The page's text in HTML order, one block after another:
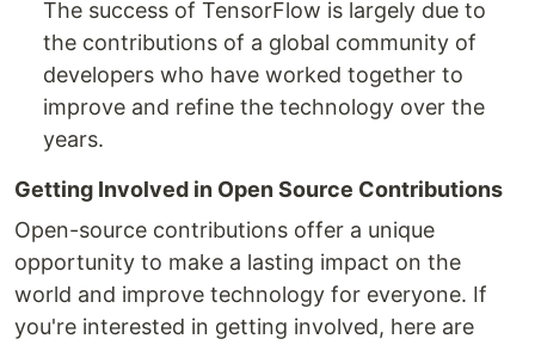
The success of TensorFlow is largely due to
the contributions of a global community of
developers who have worked together to
improve and refine the technology over the
years.
Getting Involved in Open Source Contributions
Open-source contributions offer a unique
opportunity to make a lasting impact on the
world and improve technology for everyone. If
you're interested in getting involved, here are